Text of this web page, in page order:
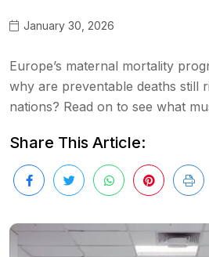
January 30, 2026
Europe’s maternal mortality
why are preventable deaths still
nations? Read on to see what
Share This Article: